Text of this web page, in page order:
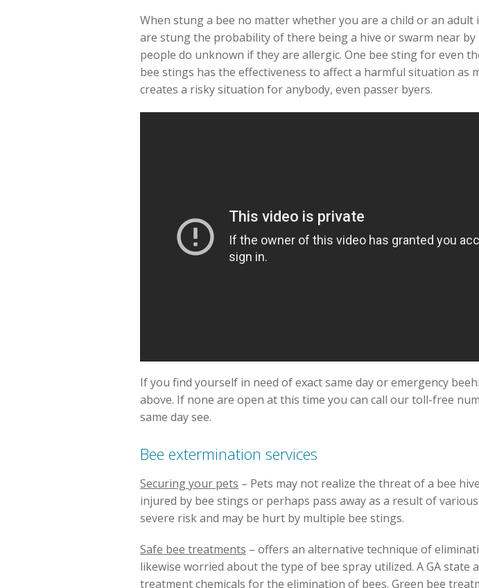
When stung a bee no matter whether you are a child or an
are stung the probability of there being a hive or swarm near by
people do unknown if they are allergic. One bee sting for even
bee stings has the effectiveness to affect a harmful situation as
creates a risky situation for anybody, even passer byers.
If you find yourself in need of exact same day or emergency
above. If none are open at this time you can call our toll-free
same day see.
Bee extermination services
Securing your pets – Pets may not realize the threat of a bee
injured by bee stings or perhaps pass away as a result of
severe risk and may be hurt by multiple bee stings.
Safe bee treatments – offers an alternative technique of
likewise worried about the type of bee spray utilized. A GA state
treatment chemicals for the elimination of bees. Green bee